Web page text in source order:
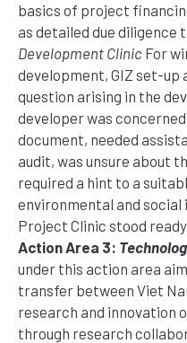
basics of project
as detailed due diligence
Development Clinic For
development, GIZ set-
question arising in the
developer was
document, needed
audit, was unsure about
required a hint to a
environmental and social
Project Clinic stood
Action Area 3:
under this action area
transfer between Viet
research and innovation
through research